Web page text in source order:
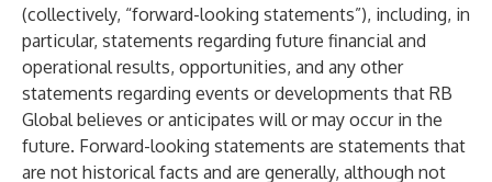
(collectively, “forward-looking statements”), including, in
particular, statements regarding future financial and
operational results, opportunities, and any other
statements regarding events or developments that RB
Global believes or anticipates will or may occur in the
future. Forward-looking statements are statements that
are not historical facts and are generally, although not